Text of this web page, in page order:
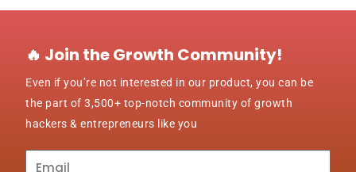
🔥 Join the Growth Community!
Even if you’re not interested in our product, you can be
the part of 3,500+ top-notch community of growth
hackers & entrepreneurs like you
Subscribe